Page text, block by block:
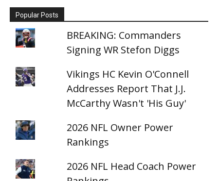
Popular Posts
BREAKING: Commanders
Signing WR Stefon Diggs
Vikings HC Kevin O'Connell
Addresses Report That J.J.
McCarthy Wasn't 'His Guy'
2026 NFL Owner Power
Rankings
2026 NFL Head Coach Power